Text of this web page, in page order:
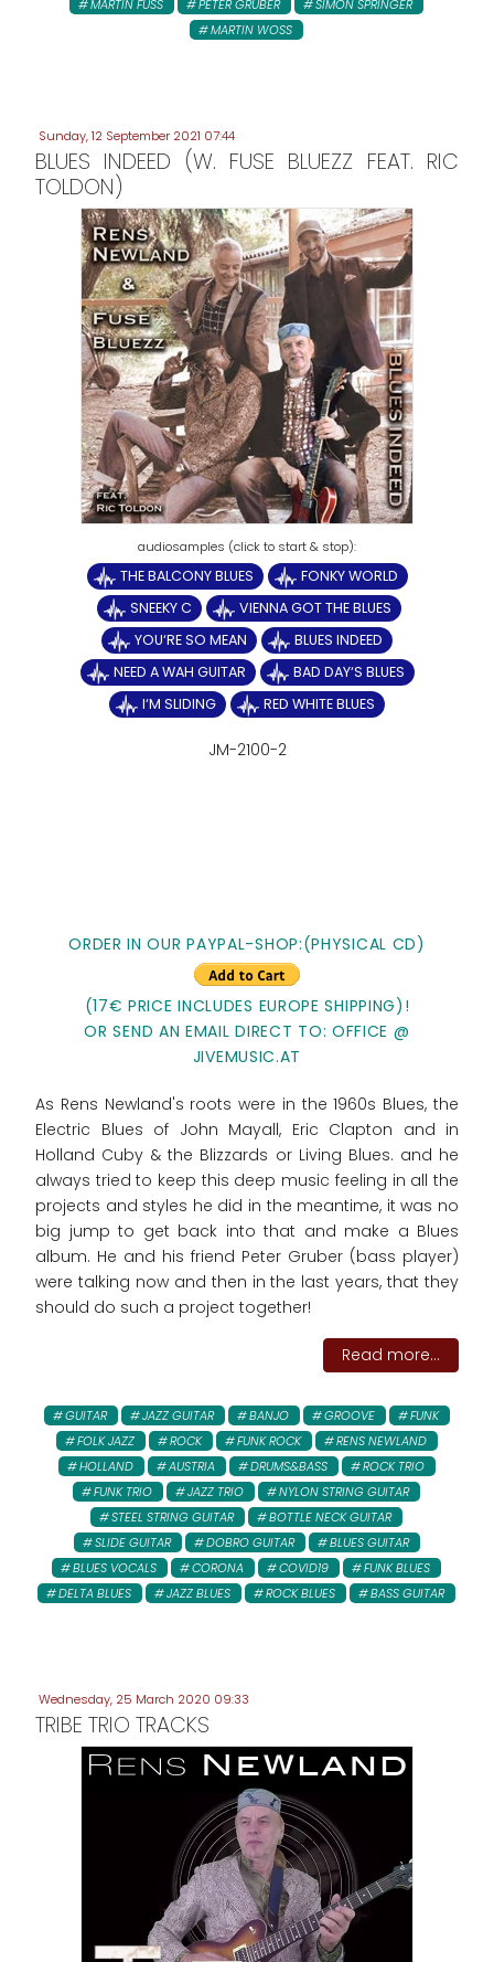
MARTIN FUSS PETER GRUBER
SIMON SPRINGER
MARTIN WOSS
Sunday, 12 September 2021 07:44
BLUES INDEED (W. FUSE BLUEZZ FEAT. RIC
TOLDON)
THE BALCONY BLUES
FONKY WORLD
SNEEKY C
VIENNA GOT THE BLUES
YOU‘RE SO MEAN
BLUES INDEED
NEED A WAH GUITAR
BAD DAY‘S BLUES
I‘M SLIDING
RED WHITE BLUES
JM-2100-2
ORDER IN OUR PAYPAL-SHOP:(PHYSICAL CD)
(17€ PRICE INCLUDES EUROPE SHIPPING)!
OR SEND AN EMAIL DIRECT TO: OFFICE @
JIVEMUSIC.AT
As Rens Newland's roots were in the 1960s Blues, the
Electric Blues of John Mayall, Eric Clapton and in
Holland Cuby & the Blizzards or Living Blues. and he
always tried to keep this deep music feeling in all the
projects and styles he did in the meantime, it was no
big jump to get back into that and make a Blues
album. He and his friend Peter Gruber (bass player)
were talking now and then in the last years, that they
should do such a project together!
Read more...
GUITAR JAZZ GUITAR BANJO GROOVE
FUNK
FOLK JAZZ
ROCK FUNK ROCK
RENS NEWLAND
HOLLAND
AUSTRIA DRUMS&BASS
ROCK TRIO
FUNK TRIO
JAZZ TRIO
NYLON STRING GUITAR
STEEL STRING GUITAR
BOTTLE NECK GUITAR
SLIDE GUITAR
DOBRO GUITAR
BLUES GUITAR
BLUES VOCALS
CORONA COVID19
FUNK BLUES
DELTA BLUES
JAZZ BLUES ROCK BLUES BASS GUITAR
Wednesday, 25 March 2020 09:33
TRIBE TRIO TRACKS